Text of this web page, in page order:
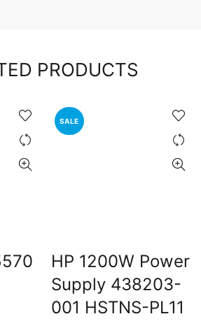
PRODUCTS
SALE
HP 1200W Power
Supply 438203-
001 HSTNS-PL11